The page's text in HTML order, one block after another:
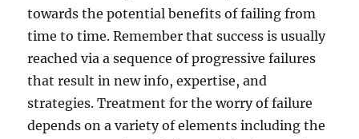
towards the potential benefits of failing from
time to time. Remember that success is usually
reached via a sequence of progressive failures
that result in new info, expertise, and
strategies. Treatment for the worry of failure
depends on a variety of elements including the